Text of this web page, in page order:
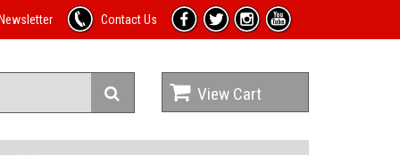
Contact Us
View Cart